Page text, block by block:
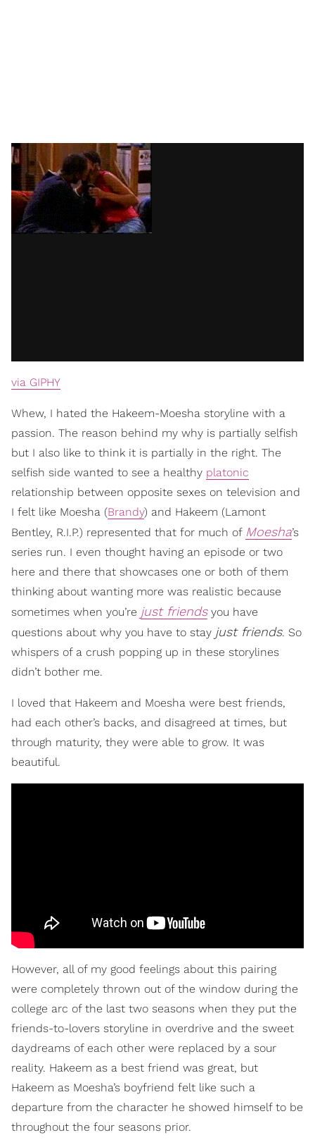
via GIPHY
Whew, I hated the Hakeem-Moesha storyline with a
passion. The reason behind my why is partially selfish
but I also like to think it is partially in the right. The
selfish side wanted to see a healthy platonic
relationship between opposite sexes on television and
I felt like Moesha (Brandy) and Hakeem (Lamont
Bentley, R.I.P.) represented that for much of Moesha’s
series run. I even thought having an episode or two
here and there that showcases one or both of them
thinking about wanting more was realistic because
sometimes when you’re just friendsyou have
questions about why you have to stay just friends. So
whispers of a crush popping up in these storylines
didn’t bother me.
I loved that Hakeem and Moesha were best friends,
had each other’s backs, and disagreed at times, but
through maturity, they were able to grow. It was
beautiful.
However, all of my good feelings about this pairing
were completely thrown out of the window during the
college arc of the last two seasons when they put the
friends-to-lovers storyline in overdrive and the sweet
daydreams of each other were replaced by a sour
reality. Hakeem as a best friend was great, but
Hakeem as Moesha’s boyfriend felt like such a
departure from the character he showed himself to be
throughout the four seasons prior.